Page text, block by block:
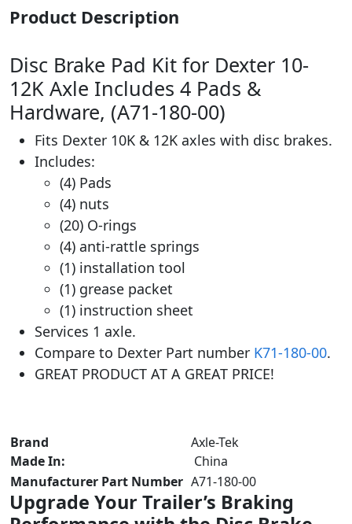
Product Description
Disc Brake Pad Kit for Dexter 10-
12K Axle Includes 4 Pads &
Hardware, (A71-180-00)
Fits Dexter 10K & 12K axles with disc brakes.
Includes:
(4) Pads
(4) nuts
(20) O-rings
(4) anti-rattle springs
(1) installation tool
(1) grease packet
(1) instruction sheet
Services 1 axle.
Compare to Dexter Part number K71-180-00.
GREAT PRODUCT AT A GREAT PRICE!
Brand
‎ Axle-Tek
Made In:
China
Manufacturer Part Number ‎ A71-180-00
Upgrade Your Trailer’s Braking